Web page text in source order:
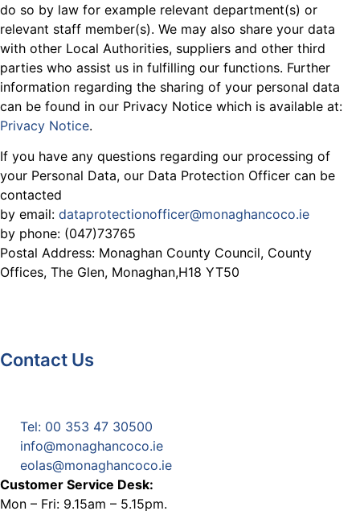
do so by law for example relevant department(s) or
relevant staff member(s). We may also share your data
with other Local Authorities, suppliers and other third
parties who assist us in fulfilling our functions. Further
information regarding the sharing of your personal data
can be found in our Privacy Notice which is available at:
Privacy Notice.
If you have any questions regarding our processing of
your Personal Data, our Data Protection Officer can be
contacted
by email: dataprotectionofficer@monaghancoco.ie
by phone: (047)73765
Postal Address: Monaghan County Council, County
Offices, The Glen, Monaghan,H18 YT50
Contact Us
Tel: 00 353 47 30500
info@monaghancoco.ie
eolas@monaghancoco.ie
Customer Service Desk:
Mon – Fri: 9.15am – 5.15pm.